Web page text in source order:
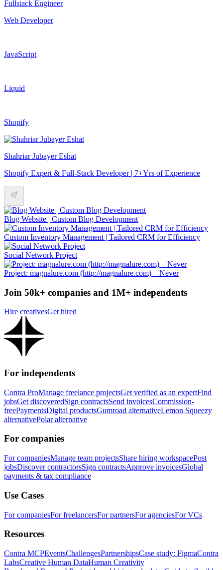
Fullstack Engineer
Web Developer
JavaScript
Liquid
Shopify
Shahriar Jubayer Eshat
Shopify Expert & Full-Stack Developer | 7+Yrs of Experience
Blog Website | Custom Blog Development
Custom Inventory Management | Tailored CRM for Efficiency
Social Network Project
Project: magnalure.com (http://magnalure.com) – Never
Join 50k+ companies and 1M+ independents
Hire creativesGet hired
For independents
Contra ProManage freelance projectsGet verified as an expertFind
jobsGet discoveredSign contractsSend invoicesCommission-
freePaymentsDigital productsGumroad alternativeLemon Squeezy
alternativePolar alternative
For companies
For companiesManage team projectsShare hiring workspacePost
jobsDiscover contractorsSign contractsApprove invoicesGlobal
payments & tax compliance
Use Cases
For companiesFor freelancersFor partnersFor agenciesFor VCs
Resources
Contra MCPEventsChallengesPartnershipsCase study: FigmaContra
LabsCreative Human DataHuman Creativity